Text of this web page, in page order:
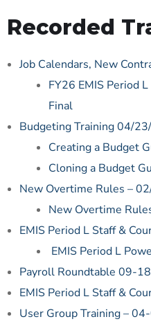
Recorded
Job Calendars, New
FY26 EMIS Period
Final
Budgeting Training 04/
Creating a Budget
Cloning a Budget
New Overtime Rules –
New Overtime
EMIS Period L Staff &
EMIS Period L
Payroll Roundtable 09-
EMIS Period L Staff &
User Group Training –